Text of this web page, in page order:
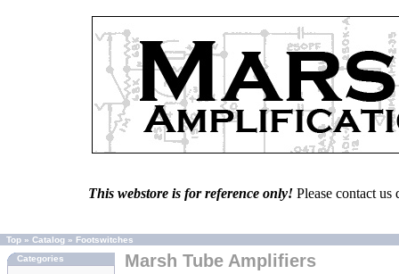
This webstore is for reference only! Please contact
Top » Catalog » Footswitches
Categories
Marsh Tube Amplifiers